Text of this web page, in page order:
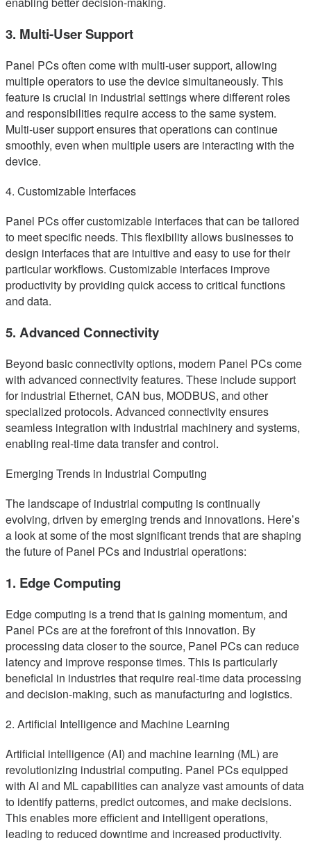
3. Multi-User Support
Panel PCs often come with multi-user support, allowing
multiple operators to use the device simultaneously. This
feature is crucial in industrial settings where different roles
and responsibilities require access to the same system.
Multi-user support ensures that operations can continue
smoothly, even when multiple users are interacting with the
device.
4. Customizable Interfaces
Panel PCs offer customizable interfaces that can be tailored
to meet specific needs. This flexibility allows businesses to
design interfaces that are intuitive and easy to use for their
particular workflows. Customizable interfaces improve
productivity by providing quick access to critical functions
and data.
5. Advanced Connectivity
Beyond basic connectivity options, modern Panel PCs come
with advanced connectivity features. These include support
for industrial Ethernet, CAN bus, MODBUS, and other
specialized protocols. Advanced connectivity ensures
seamless integration with industrial machinery and systems,
enabling real-time data transfer and control.
Emerging Trends in Industrial Computing
The landscape of industrial computing is continually
evolving, driven by emerging trends and innovations. Here’s
a look at some of the most significant trends that are shaping
the future of Panel PCs and industrial operations:
1. Edge Computing
Edge computing is a trend that is gaining momentum, and
Panel PCs are at the forefront of this innovation. By
processing data closer to the source, Panel PCs can reduce
latency and improve response times. This is particularly
beneficial in industries that require real-time data processing
and decision-making, such as manufacturing and logistics.
2. Artificial Intelligence and Machine Learning
Artificial intelligence (AI) and machine learning (ML) are
revolutionizing industrial computing. Panel PCs equipped
with AI and ML capabilities can analyze vast amounts of data
to identify patterns, predict outcomes, and make decisions.
This enables more efficient and intelligent operations,
leading to reduced downtime and increased productivity.